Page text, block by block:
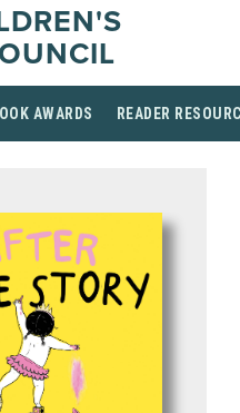
AWARDS READER